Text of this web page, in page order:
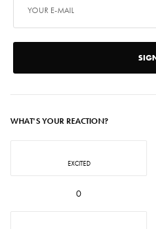
WHAT'S YOUR REACTION?
EXCITED
0